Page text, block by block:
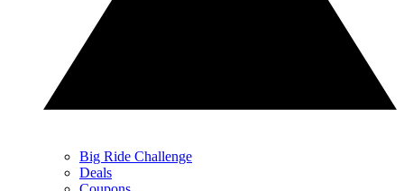
Big Ride Challenge
Deals